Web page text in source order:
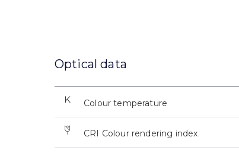
Optical data
Colour temperature
CRI Colour rendering index